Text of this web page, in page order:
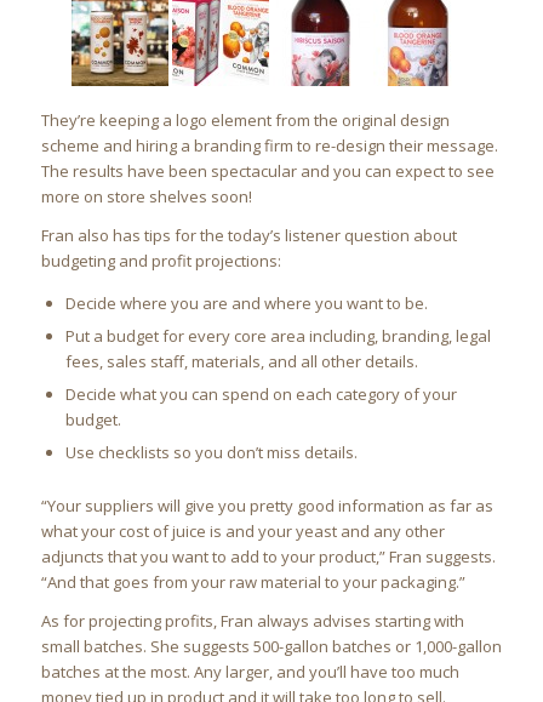
They’re keeping a logo element from the original design
scheme and hiring a branding firm to re-design their message.
The results have been spectacular and you can expect to see
more on store shelves soon!
Fran also has tips for the today’s listener question about
budgeting and profit projections:
Decide where you are and where you want to be.
Put a budget for every core area including, branding, legal
fees, sales staff, materials, and all other details.
Decide what you can spend on each category of your
budget.
Use checklists so you don’t miss details.
“Your suppliers will give you pretty good information as far as
what your cost of juice is and your yeast and any other
adjuncts that you want to add to your product,” Fran suggests.
“And that goes from your raw material to your packaging.”
As for projecting profits, Fran always advises starting with
small batches. She suggests 500-gallon batches or 1,000-gallon
batches at the most. Any larger, and you’ll have too much
money tied up in product and it will take too long to sell.